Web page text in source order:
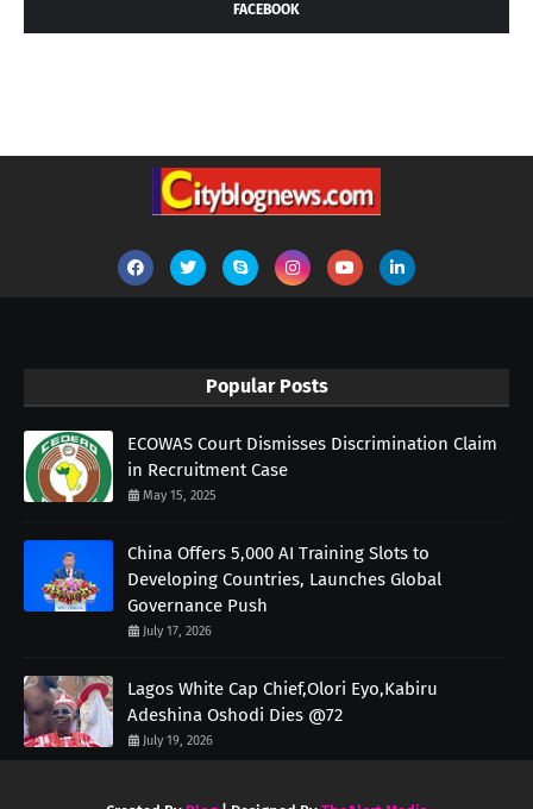
FACEBOOK
Popular Posts
ECOWAS Court Dismisses Discrimination Claim
in Recruitment Case
May 15, 2025
China Offers 5,000 AI Training Slots to
Developing Countries, Launches Global
Governance Push
July 17, 2026
Lagos White Cap Chief,Olori Eyo,Kabiru
Adeshina Oshodi Dies @72
July 19, 2026